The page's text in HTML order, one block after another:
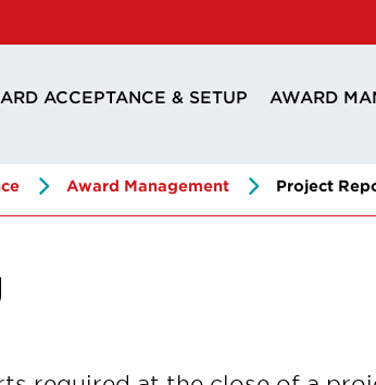
ACCEPTANCE & SETUP AWARD
Award Management Project